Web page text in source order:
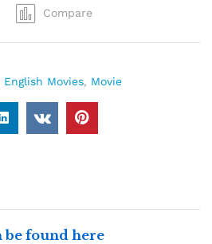
Compare
English Movies, Movie
be found here